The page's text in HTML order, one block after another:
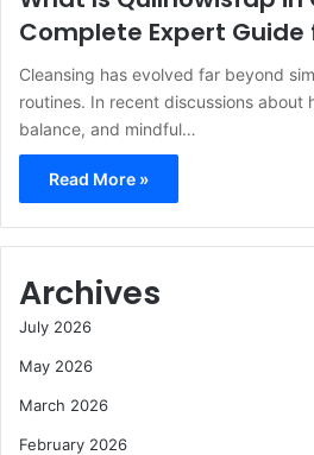
Complete Expert Guide
Cleansing has evolved far beyond
routines. In recent discussions about
balance, and mindful…
Read More »
Archives
July 2026
May 2026
March 2026
February 2026